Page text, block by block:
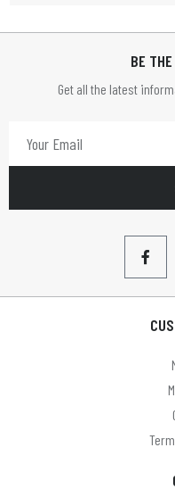
HOME TIME
JVC
LBS
LEADER
BE
Get all the latest